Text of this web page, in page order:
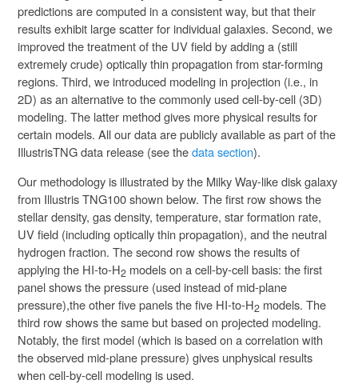
predictions are computed in a consistent way, but that their
results exhibit large scatter for individual galaxies. Second, we
improved the treatment of the UV field by adding a (still
extremely crude) optically thin propagation from star-forming
regions. Third, we introduced modeling in projection (i.e., in
2D) as an alternative to the commonly used cell-by-cell (3D)
modeling. The latter method gives more physical results for
certain models. All our data are publicly available as part of the
IllustrisTNG data release (see thedata section).
Our methodology is illustrated by the Milky Way-like disk galaxy
from Illustris TNG100 shown below. The first row shows the
stellar density, gas density, temperature, star formation rate,
UV field (including optically thin propagation), and the neutral
hydrogen fraction. The second row shows the results of
applying the HI-to-H2 models on a cell-by-cell basis: the first
panel shows the pressure (used instead of mid-plane
pressure),the other five panels the five HI-to-H2 models. The
third row shows the same but based on projected modeling.
Notably, the first model (which is based on a correlation with
the observed mid-plane pressure) gives unphysical results
when cell-by-cell modeling is used.